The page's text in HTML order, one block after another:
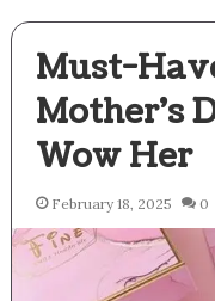
Must-
Mother’s
Wow Her
February 18, 2025 0